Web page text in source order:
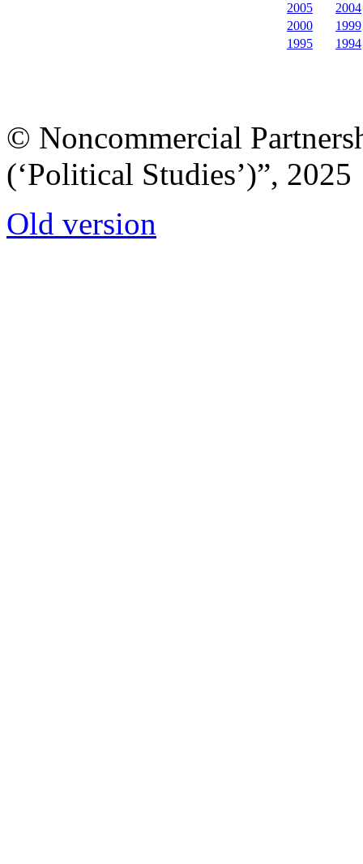
2005
2004
2000
1999
1995
1994
© Noncommercial
(‘Political Studies’)”, 2025
Old version